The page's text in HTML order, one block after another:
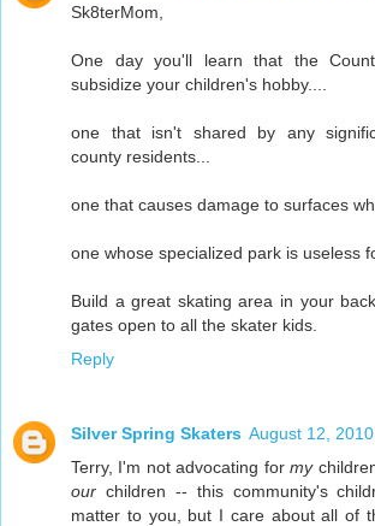
Sk8terMom,
One day you'll learn that the
subsidize your children's hobby....
one that isn't shared by any
county residents...
one that causes damage to surfaces
one whose specialized park is useless
Build a great skating area in your
gates open to all the skater kids.
Reply
Silver Spring Skaters August 12,
Terry, I'm not advocating formy
our children -- this community's
matter to you, but I care about all of